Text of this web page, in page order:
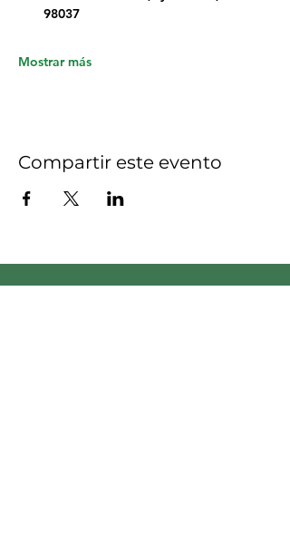
98037
Mostrar más
Compartir este evento